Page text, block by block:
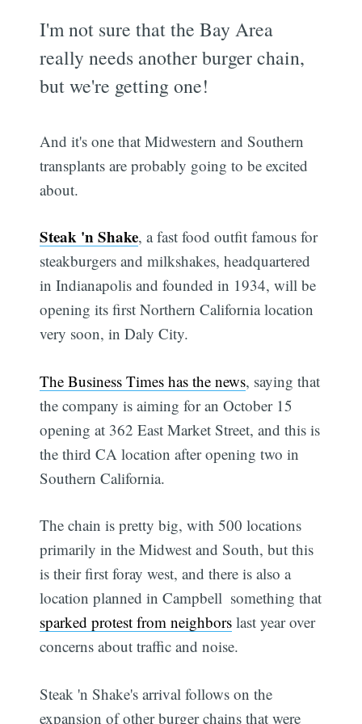
I'm not sure that the Bay Area
really needs another burger chain,
but we're getting one!
And it's one that Midwestern and Southern
transplants are probably going to be excited
about.
Steak 'n Shake, a fast food outfit famous for
steakburgers and milkshakes, headquartered
in Indianapolis and founded in 1934, will be
opening its first Northern California location
very soon, in Daly City.
The Business Times has the news, saying that
the company is aiming for an October 15
opening at 362 East Market Street, and this is
the third CA location after opening two in
Southern California.
The chain is pretty big, with 500 locations
primarily in the Midwest and South, but this
is their first foray west, and there is also a
location planned in Campbell  something that
sparked protest from neighbors last year over
concerns about traffic and noise.
Steak 'n Shake's arrival follows on the
expansion of other burger chains that were